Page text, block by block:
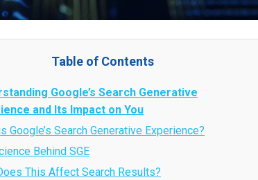
Table of Contents
Google’s Search Generative
and Its Impact on You
Google’s Search Generative Experience?
Behind SGE
This Affect Search Results?